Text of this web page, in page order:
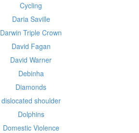
Cycling
Daria Saville
Darwin Triple Crown
David Fagan
David Warner
Debinha
Diamonds
dislocated shoulder
Dolphins
Domestic Violence